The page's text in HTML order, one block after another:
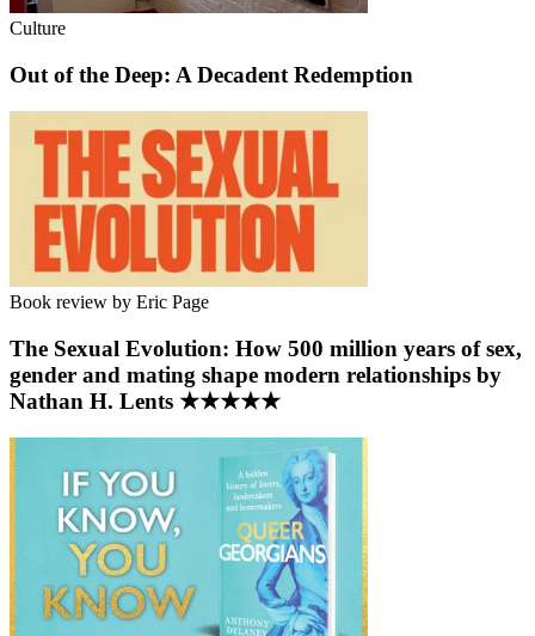
Culture
Out of the Deep: A Decadent Redemption
Book review by Eric Page
The Sexual Evolution: How 500 million years of sex,
gender and mating shape modern relationships by
Nathan H. Lents ★★★★★